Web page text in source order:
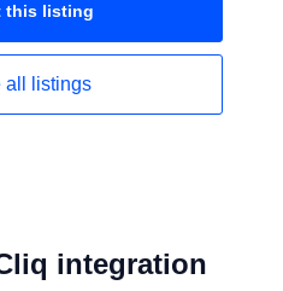
this listing
listings
integration